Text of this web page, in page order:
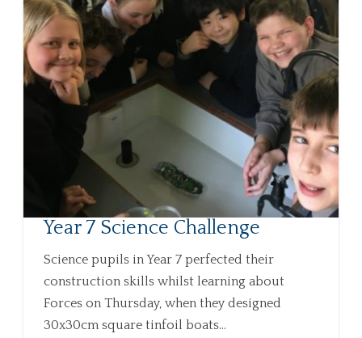
Year 7 Science Challenge
Science pupils in Year 7 perfected their
construction skills whilst learning about
Forces on Thursday, when they designed
30x30cm square tinfoil boats...